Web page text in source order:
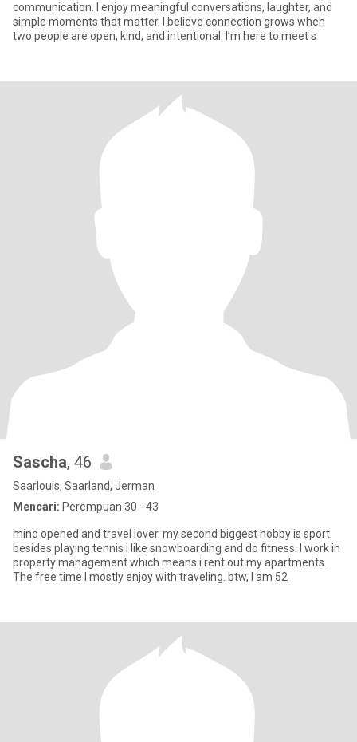
communication. I enjoy meaningful conversations, laughter, and
simple moments that matter. I believe connection grows when
two people are open, kind, and intentional. I’m here to meet s
Sascha, 46
Saarlouis, Saarland, Jerman
Mencari: Perempuan 30 - 43
mind opened and travel lover. my second biggest hobby is sport.
besides playing tennis i like snowboarding and do fitness. I work in
property management which means i rent out my apartments.
The free time I mostly enjoy with traveling. btw, I am 52